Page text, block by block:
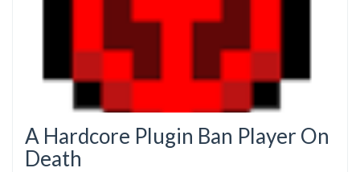
A Hardcore Plugin Ban Player On
Death